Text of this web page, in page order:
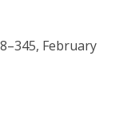
February